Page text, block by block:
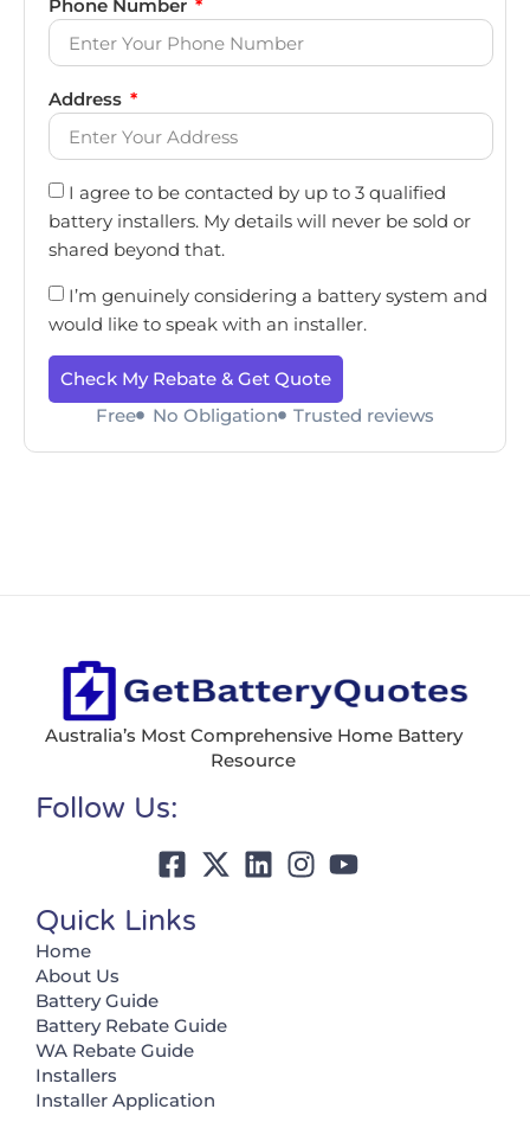
Phone Number
Address
I agree to be contacted by up to 3 qualified
battery installers. My details will never be sold or
shared beyond that.
I’m genuinely considering a battery system and
would like to speak with an installer.
Check My Rebate & Get Quote
Free
No Obligation Trusted reviews
Australia’s Most Comprehensive Home Battery
Resource
Follow Us:
Quick Links
Home
About Us
Battery Guide
Battery Rebate Guide
WA Rebate Guide
Installers
Installer Application